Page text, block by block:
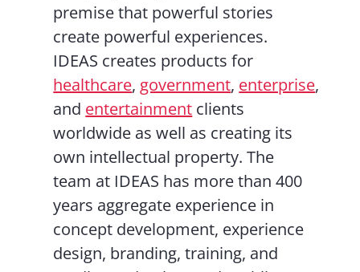
premise that powerful stories
create powerful experiences.
IDEAS creates products for
healthcare, government, enterprise,
and entertainment clients
worldwide as well as creating its
own intellectual property. The
team at IDEAS has more than 400
years aggregate experience in
concept development, experience
design, branding, training, and